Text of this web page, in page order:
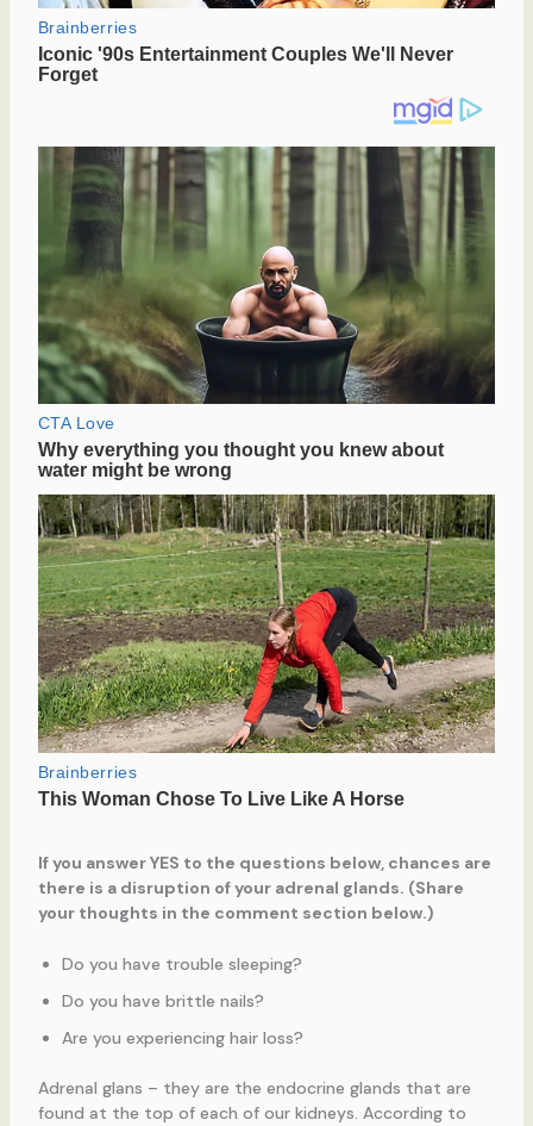
If you answer YES to the questions below, chances are
there is a disruption of your adrenal glands. (Share
your thoughts in the comment section below.)
Do you have trouble sleeping?
Do you have brittle nails?
Are you experiencing hair loss?
Adrenal glans – they are the endocrine glands that are
found at the top of each of our kidneys. According to